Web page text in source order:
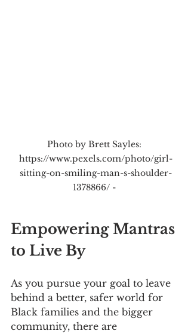
Photo by Brett Sayles:
https://www.pexels.com/photo/girl-
sitting-on-smiling-man-s-shoulder-
1378866/ -
Empowering Mantras
to Live By
As you pursue your goal to leave
behind a better, safer world for
Black families and the bigger
community, there are